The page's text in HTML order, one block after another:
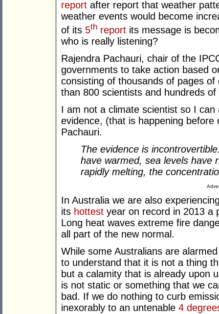
report after report that weather
weather events would become
of its 5th report its message is
who is really listening?
Rajendra Pachauri, chair of the
governments to take action based
consisting of thousands of pages
than 800 scientists and hundreds
I am not a climate scientist so I
evidence, (that is happening
Pachauri.
The evidence is
have warmed, sea levels have
rapidly melting, the
In Australia we are also
its hottest year on record in 2013 a
Long heat waves extreme fire
all part of the new normal.
While some Australians are
to understand that it is not a thing
but a calamity that is already upon
is not static or something that we
bad. If we do nothing to curb
inexorably to an untenable 4